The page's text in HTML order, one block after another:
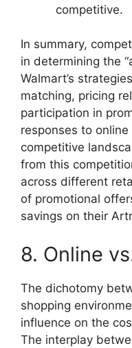
competitive.
In summary,
in determining the
Walmart’s
matching, pricing
participation in
responses to
competitive
from this
across different
of promotional
savings on their
8. Online
The dichotomy
shopping
influence on the
The interplay